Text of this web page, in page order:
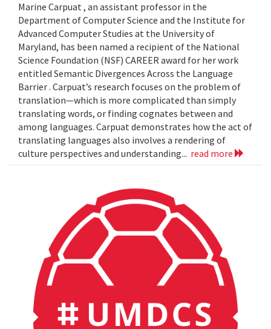
Marine Carpuat , an assistant professor in the
Department of Computer Science and the Institute for
Advanced Computer Studies at the University of
Maryland, has been named a recipient of the National
Science Foundation (NSF) CAREER award for her work
entitled Semantic Divergences Across the Language
Barrier . Carpuat’s research focuses on the problem of
translation—which is more complicated than simply
translating words, or finding cognates between and
among languages. Carpuat demonstrates how the act of
translating languages also involves a rendering of
culture perspectives and understanding... read more